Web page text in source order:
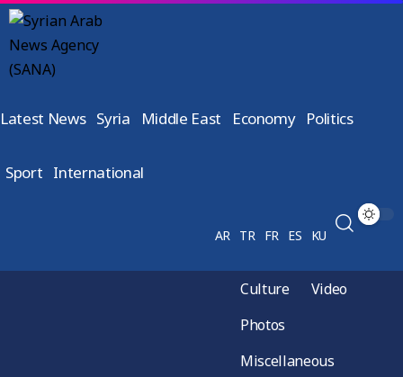
Latest News Syria Middle East Economy Politics
Sport International
AR TR FR ES KU
Culture
Video
Photos
Miscellaneous